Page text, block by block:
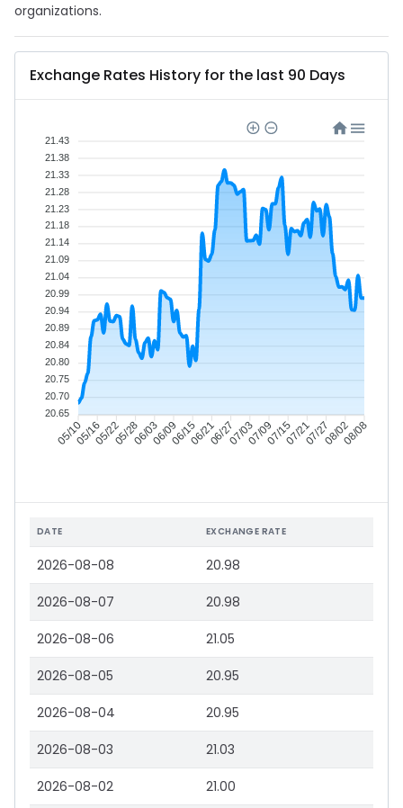
organizations.
Exchange Rates History for the last 90 Days
05/1005/1605/2205/2806/0306/0906/1506/2106/2707/0307/0907/1507/2107/2708/0208/08
21.43
21.38
21.33
21.28
21.23
21.18
21.14
21.09
21.04
20.99
20.94
20.89
20.84
20.80
20.75
20.70
20.65
DATE EXCHANGE RATE
2026-08-08 20.98
2026-08-07 20.98
2026-08-06 21.05
2026-08-05 20.95
2026-08-04 20.95
2026-08-03 21.03
2026-08-02 21.00